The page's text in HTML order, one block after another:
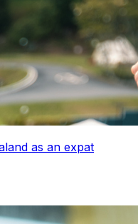
as an expat